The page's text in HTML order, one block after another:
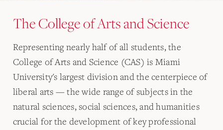
The College of Arts and Science
Representing nearly half of all students, the
College of Arts and Science (CAS) is Miami
University's largest division and the centerpiece of
liberal arts — the wide range of subjects in the
natural sciences, social sciences, and humanities
crucial for the development of key professional